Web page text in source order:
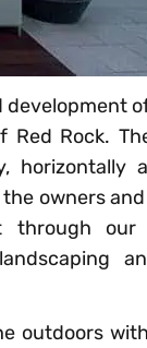
Rock.
owners
through our
outdoors